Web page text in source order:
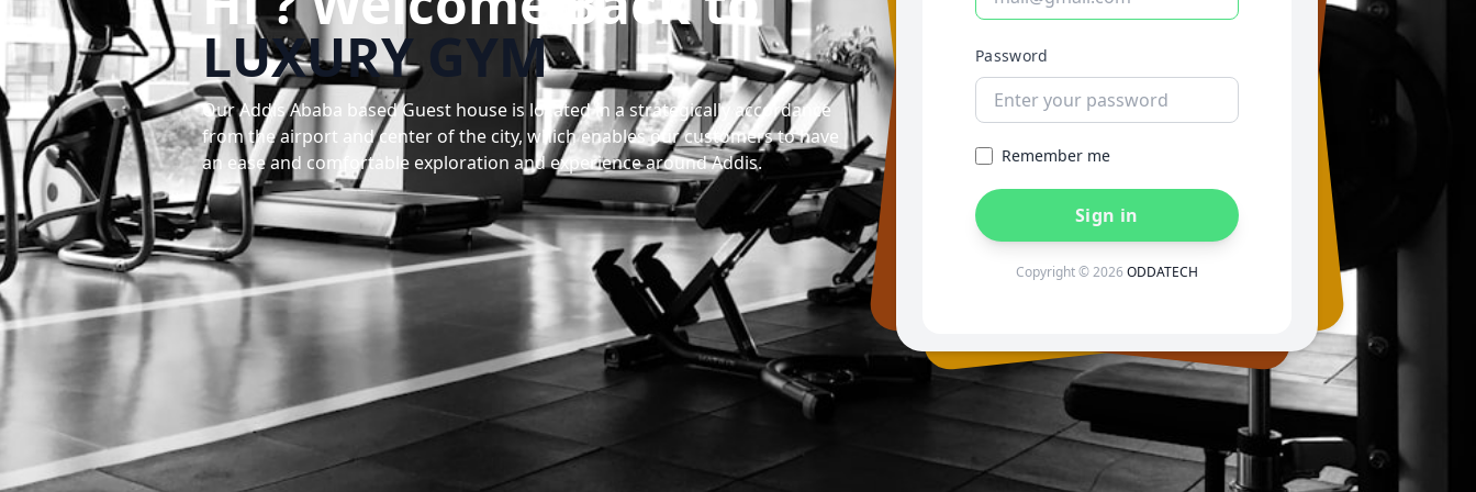
LUXURY GYM
Our Addis Ababa based Guest house is located in a strategically accordance
from the airport and center of the city, which enables our customers to have
an ease and comfortable exploration and experience around Addis.
Password
Remember me
Sign in
Copyright © 2026ODDATECH